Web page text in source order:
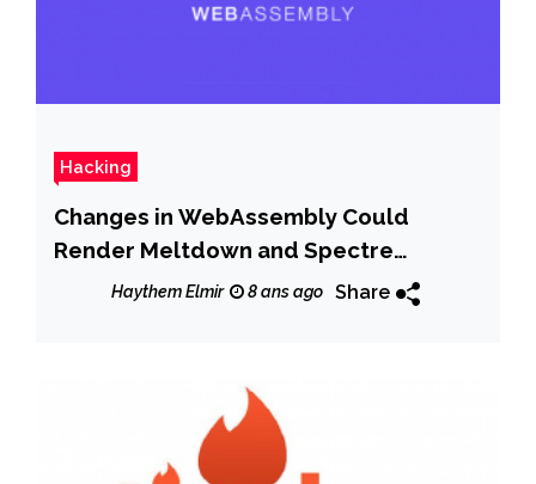
Hacking
Changes in WebAssembly Could
Render Meltdown and Spectre
Browser Patches Useless
Haythem Elmir 8 ans ago Share